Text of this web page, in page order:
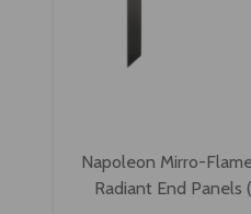
Napoleon Mirro-
Radiant End Panels